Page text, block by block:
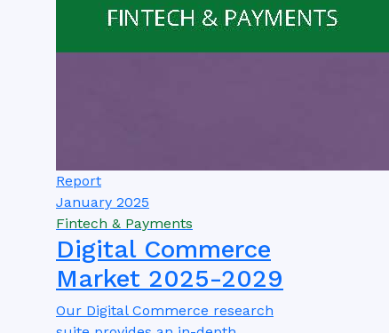
Report
January 2025
Fintech & Payments
Digital Commerce
Market 2025-2029
Our Digital Commerce research